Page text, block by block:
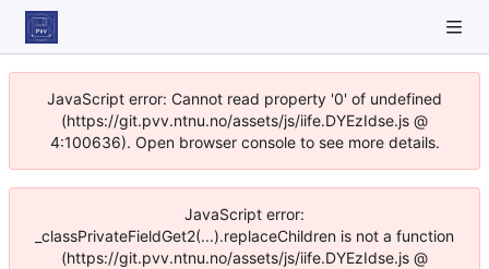
JavaScript error: Cannot read property '0' of undefined
(https://git.pvv.ntnu.no/assets/js/iife.DYEzIdse.js @
4:100636). Open browser console to see more details.
JavaScript error:
_classPrivateFieldGet2(...).replaceChildren is not a function
(https://git.pvv.ntnu.no/assets/js/iife.DYEzIdse.js @